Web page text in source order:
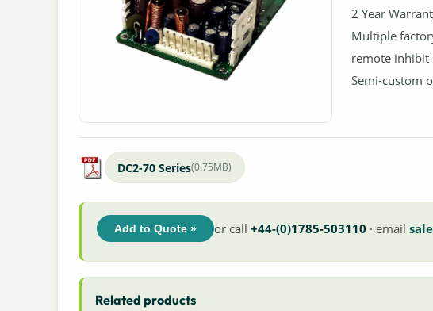
2 Year
Multiple
remote inhibit
Semi-custom
DC2-70 Series(0.75MB)
Add to Quote » or call +44-(0)1785-503110 · email
Related products